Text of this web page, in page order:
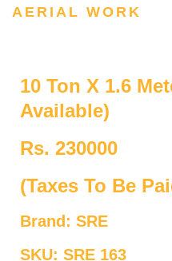
AERIAL WORK
10 Ton X 1.6
Available)
Rs. 230000
(Taxes To Be
Brand: SRE
SKU: SRE 163